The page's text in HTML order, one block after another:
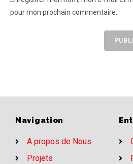
pour mon prochain commentaire.
Navigation
A propos de Nous
Projets